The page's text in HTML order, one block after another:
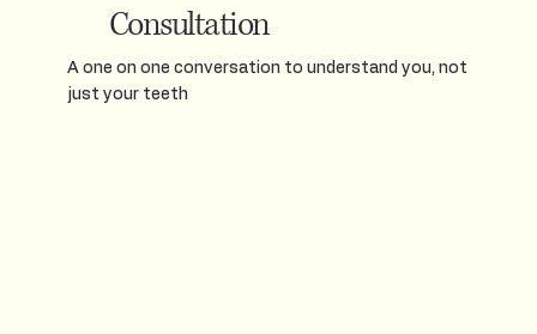
A one on one conversation to understand you, not
just your teeth
Consultation